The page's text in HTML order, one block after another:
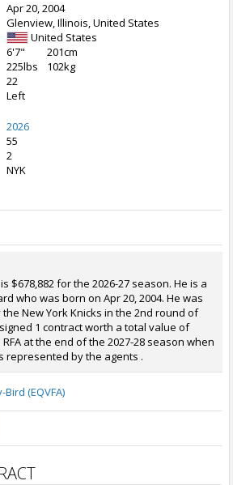
Apr 20, 2004
Glenview, Illinois, United States
United States
6'7"
201cm
225lbs
102kg
22
Left
2026
55
2
NYK
$678,882 for the 2026-27 season. He is a
who was born on Apr 20, 2004. He was
New York Knicks in the 2nd round of
1 contract worth a total value of
RFA at the end of the 2027-28 season when
represented by the agents .
Bird (EQVFA)